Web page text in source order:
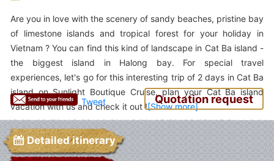
Are you in love with the scenery of sandy beaches, pristine bay
of limestone islands and tropical forest for your holiday in
Vietnam ? You can find this kind of landscape in Cat Ba island -
the biggest island in Halong bay. For special travel
experiences, let's go for this interesting trip of 2 days in Cat Ba
island on Sunlight Boutique Cruise, plan your Cat Ba island
vacation with us and check it out !
Tweet Quotation request
Detailed itinerary